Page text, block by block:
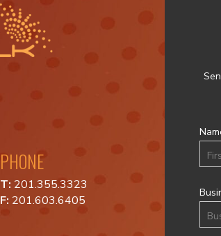
PHONE
T: 201.355.3323
F: 201.603.6405